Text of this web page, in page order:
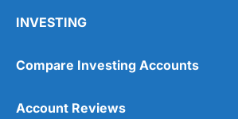
INVESTING
Compare Investing Accounts
Account Reviews